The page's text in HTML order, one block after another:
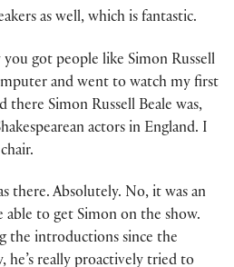
as well, which is fantastic.
you got people like Simon Russell
and went to watch my first
there Simon Russell Beale was,
actors in England. I
there. Absolutely. No, it was an
to get Simon on the show.
the introductions since the
he’s really proactively tried to